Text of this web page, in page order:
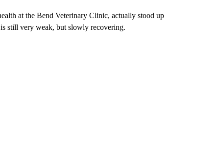
at the Bend Veterinary Clinic, actually stood up
still very weak, but slowly recovering.